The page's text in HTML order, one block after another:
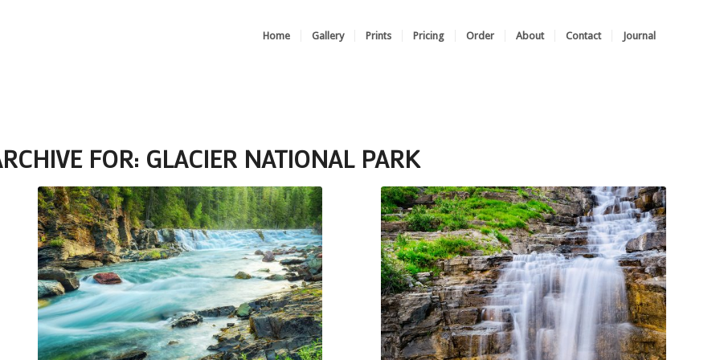
Home Gallery Prints Pricing Order About Contact Journal
FOR: GLACIER NATIONAL PARK